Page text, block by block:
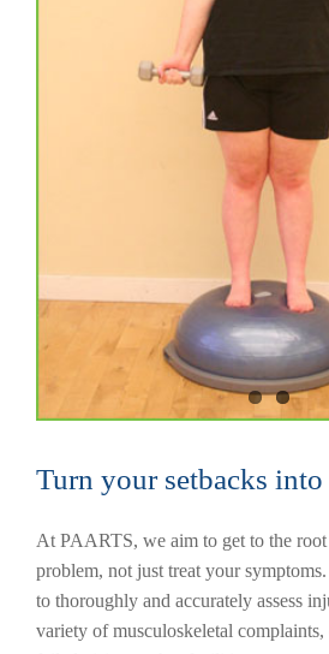
Turn your setbacks into
At PAARTS, we aim to get to the
problem, not just treat your
to thoroughly and accurately assess
variety of musculoskeletal complaints,